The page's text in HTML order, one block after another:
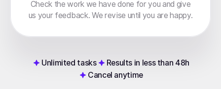
Check the work we have done for you and give
us your feedback. We revise until you are happy.
Unlimited tasks
Results in less than 48h
Cancel anytime